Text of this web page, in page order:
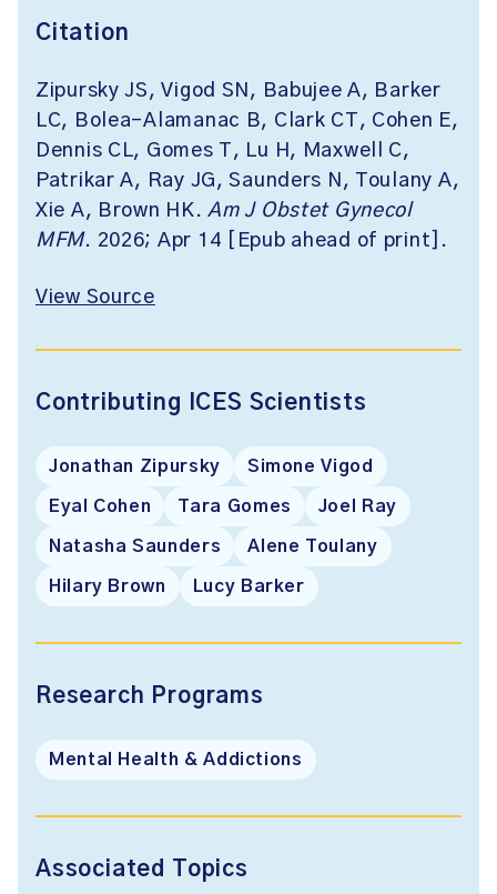
Citation
Zipursky JS, Vigod SN, Babujee A, Barker
LC, Bolea-Alamanac B, Clark CT, Cohen E,
Dennis CL, Gomes T, Lu H, Maxwell C,
Patrikar A, Ray JG, Saunders N, Toulany A,
Xie A, Brown HK.Am J Obstet Gynecol
MFM. 2026; Apr 14 [Epub ahead of print].
View Source
Contributing ICES Scientists
Jonathan Zipursky Simone Vigod
Eyal Cohen Tara Gomes Joel Ray
Natasha Saunders Alene Toulany
Hilary Brown Lucy Barker
Research Programs
Mental Health & Addictions
Associated Topics